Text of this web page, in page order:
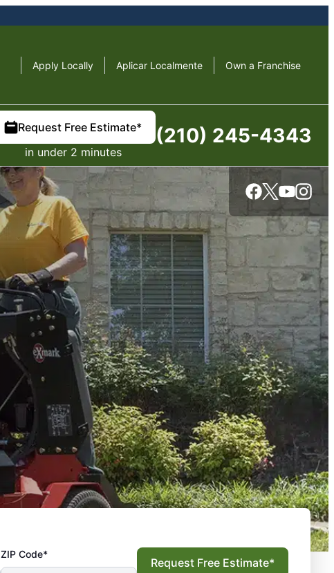
Apply Locally Aplicar Localmente Own a Franchise
Request Free Estimate*
in under 2 minutes
(210) 245-4343
ZIP Code*
Request Free Estimate*